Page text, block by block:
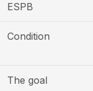
ESPB
Condition
The goal